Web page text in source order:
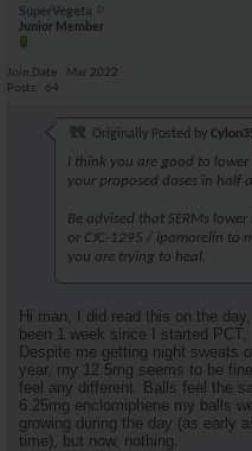
SuperVegeta
Junior Member
Join Date
Mar 2022
Posts
64
Originally Posted by
I think you are good to lower
your proposed doses in half
Be advised that SERMs
or CJC-1295 / ipamorelin to
you are trying to heal.
Hi man, I did read this on the
been 1 week since I started
Despite me getting night sweats
year, my 12.5mg seems to be
feel any different. Balls feel the
6.25mg enclomiphene my balls
growing during the day (as early
time), but now, nothing.